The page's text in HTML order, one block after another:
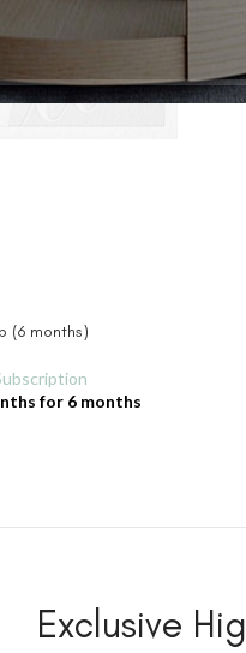
(6 months)
for 6 months
Exclusive